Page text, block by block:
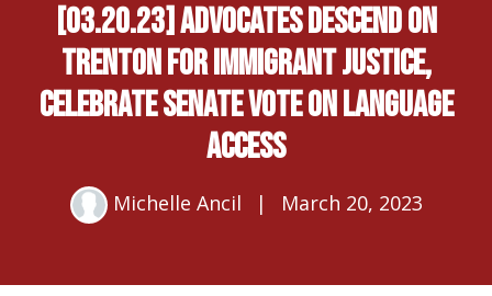
[03.20.23] Advocates Descend on
Trenton for Immigrant Justice,
Celebrate Senate Vote on Language
Access
Michelle Ancil | March 20, 2023